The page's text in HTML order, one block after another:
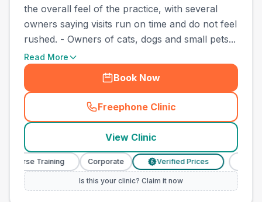
the overall feel of the practice, with several
owners saying visits run on time and do not feel
rushed. - Owners of cats, dogs and small pets...
Read More
Book Now
Freephone Clinic
(
View Clinic
Nurse Training Corporate Verified Prices
Is this your clinic? Claim it now